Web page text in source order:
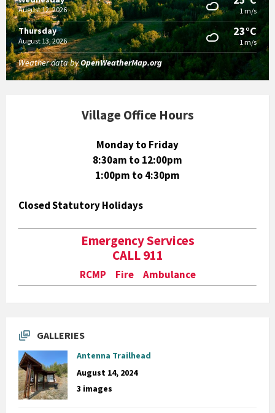
August 12, 2026 1 m/s
Thursday
August 13, 2026
23°C
1 m/s
Weather data byOpenWeatherMap.org
Village Office Hours
Monday to Friday
8:30am to 12:00pm
1:00pm to 4:30pm
Closed Statutory Holidays
Emergency Services
CALL 911
RCMP Fire Ambulance
GALLERIES
Antenna Trailhead
August 14, 2024
3 images